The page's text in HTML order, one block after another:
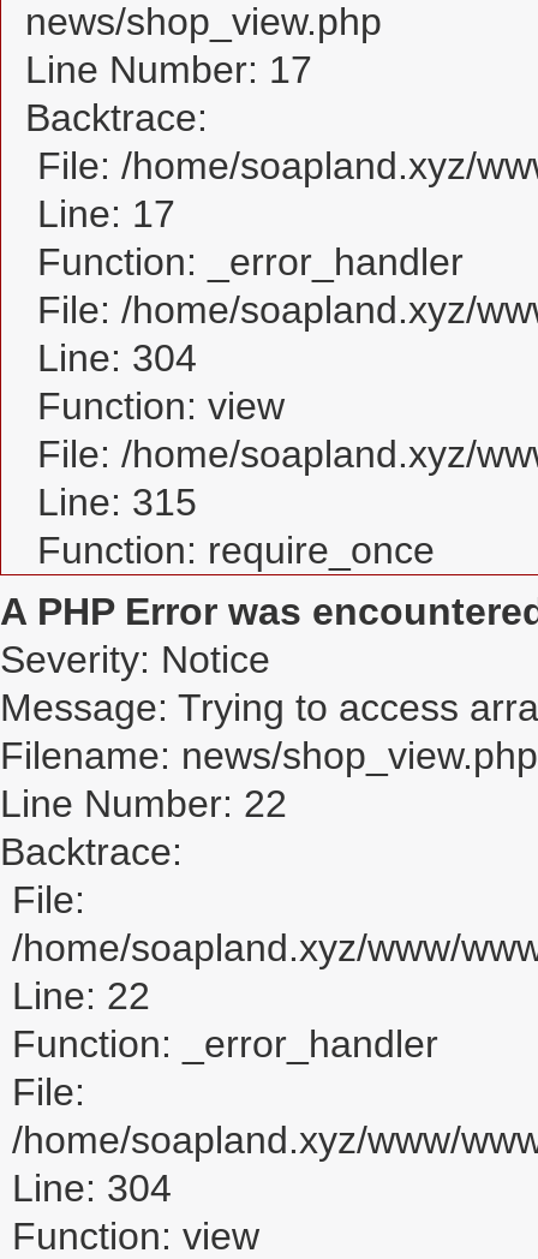
news/shop_view.php
Line Number: 17
Backtrace:
File: /home/soapland.xyz/
Line: 17
Function: _error_handler
File: /home/soapland.xyz/
Line: 304
Function: view
File: /home/soapland.xyz/
Line: 315
Function: require_once
A PHP Error was
Severity: Notice
Message: Trying to access
Filename: news/shop_view.php
Line Number: 22
Backtrace:
File:
/home/soapland.xyz/www/
Line: 22
Function: _error_handler
File:
/home/soapland.xyz/www/
Line: 304
Function: view